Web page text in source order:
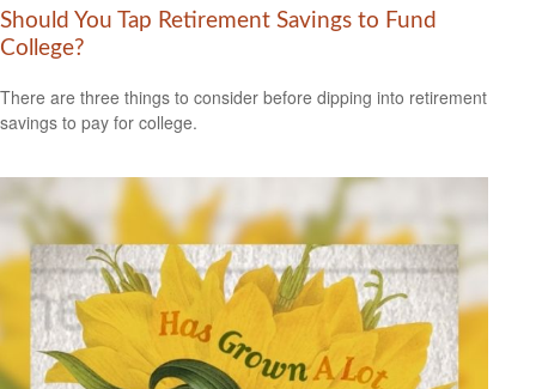
Should You Tap Retirement Savings to Fund
College?
There are three things to consider before dipping into retirement
savings to pay for college.